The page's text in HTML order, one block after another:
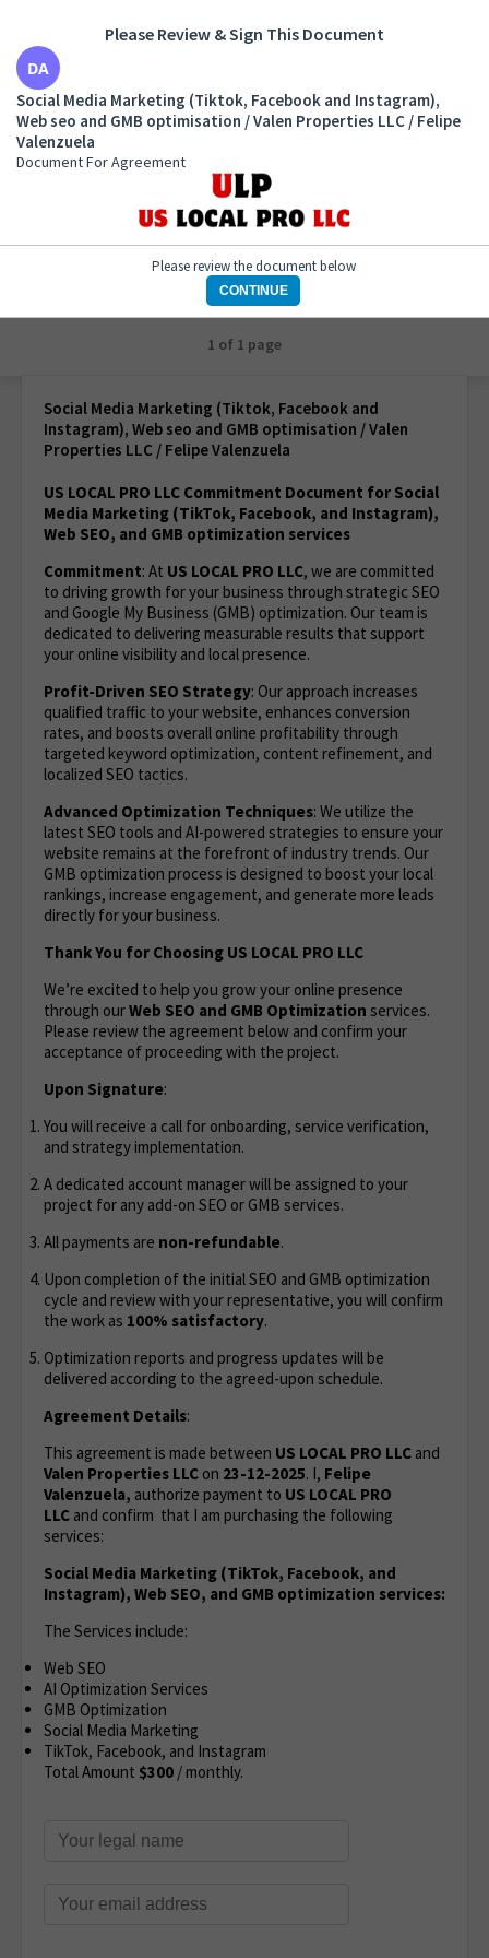
Social Media Marketing (Tiktok, Facebook and
Instagram), Web seo and GMB optimisation / Valen
Properties LLC / Felipe Valenzuela
Document For Agreement
1 of 1 page
Social Media Marketing (Tiktok, Facebook and
Instagram), Web seo and GMB optimisation / Valen
Properties LLC / Felipe Valenzuela
US LOCAL PRO LLC Commitment Document for Social
Media Marketing (TikTok, Facebook, and Instagram),
Web SEO, and GMB optimization services
Commitment: At US LOCAL PRO LLC, we are committed
to driving growth for your business through strategic SEO
and Google My Business (GMB) optimization. Our team is
dedicated to delivering measurable results that support
your online visibility and local presence.
Profit-Driven SEO Strategy: Our approach increases
qualified traffic to your website, enhances conversion
rates, and boosts overall online profitability through
targeted keyword optimization, content refinement, and
localized SEO tactics.
Advanced Optimization Techniques: We utilize the
latest SEO tools and AI-powered strategies to ensure your
website remains at the forefront of industry trends. Our
GMB optimization process is designed to boost your local
rankings, increase engagement, and generate more leads
directly for your business.
Thank You for Choosing US LOCAL PRO LLC
We’re excited to help you grow your online presence
through ourWeb SEO and GMB Optimization services.
Please review the agreement below and confirm your
acceptance of proceeding with the project.
Upon Signature:
You will receive a call for onboarding, service verification,
and strategy implementation.
A dedicated account manager will be assigned to your
project for any add-on SEO or GMB services.
All payments are non-refundable.
Upon completion of the initial SEO and GMB optimization
cycle and review with your representative, you will confirm
the work as 100% satisfactory.
Optimization reports and progress updates will be
delivered according to the agreed-upon schedule.
Agreement Details:
This agreement is made between US LOCAL PRO LLC and
Valen Properties LLC on 23-12-2025. I, Felipe
Valenzuela, authorize payment to US LOCAL PRO
LLC and confirm that I am purchasing the following
services:
Social Media Marketing (TikTok, Facebook, and
Instagram), Web SEO, and GMB optimization services:
The Services include:
Web SEO
AI Optimization Services
GMB Optimization
Social Media Marketing
TikTok, Facebook, and Instagram
Total Amount $300 / monthly.
Please Review & Sign This Document
Social Media Marketing (Tiktok, Facebook and Instagram),
Web seo and GMB optimisation / Valen Properties LLC / Felipe
Valenzuela
Document For Agreement
Please review the document below
CONTINUE